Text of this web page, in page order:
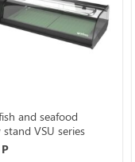
and seafood
stand VSU series